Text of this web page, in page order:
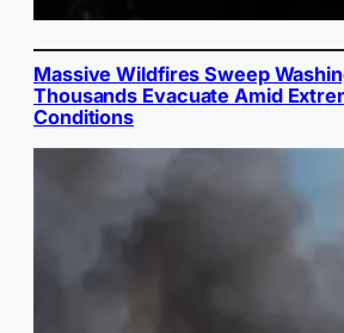
Massive Wildfires Sweep
Thousands Evacuate Amid
Conditions